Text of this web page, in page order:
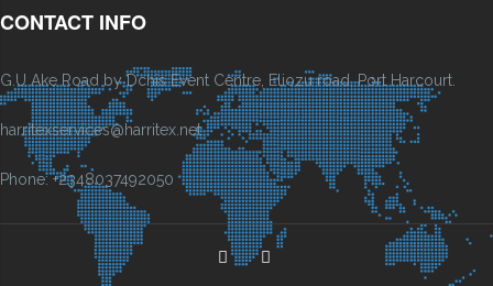
CONTACT INFO
G.U Ake Road by Dchis Event Centre, Eliozu road, Port Harcourt.
harritexservices@harritex.net
Phone: +2348037492050